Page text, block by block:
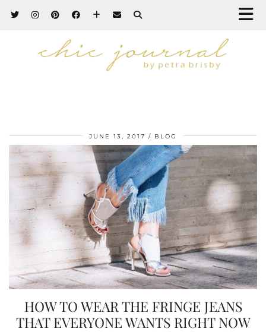
JUNE 13, 2017 BLOG
HOW TO WEAR THE FRINGE JEANS
THAT EVERYONE WANTS RIGHT NOW